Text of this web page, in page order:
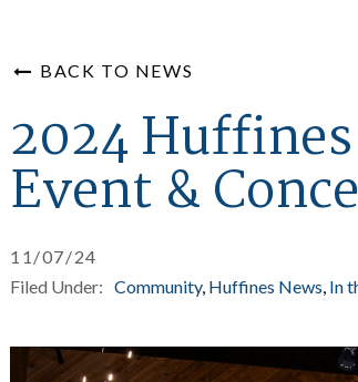
BACK TO NEWS
2024
Event &
11/07/24
Filed Under: Community Huffines News In